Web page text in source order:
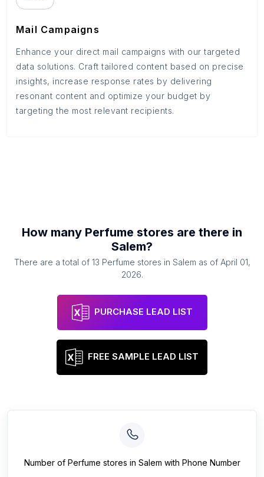
Mail Campaigns
Enhance your direct mail campaigns with our targeted
data solutions. Craft tailored content based on precise
insights, increase response rates by delivering
resonant content and optimize your budget by
targeting the most relevant recipients.
How many Perfume stores are there in
Salem?
There are a total of 13 Perfume stores in Salem as of April 01,
2026.
PURCHASE LEAD LIST
FREE SAMPLE LEAD LIST
Number of Perfume stores in Salem with Phone Number